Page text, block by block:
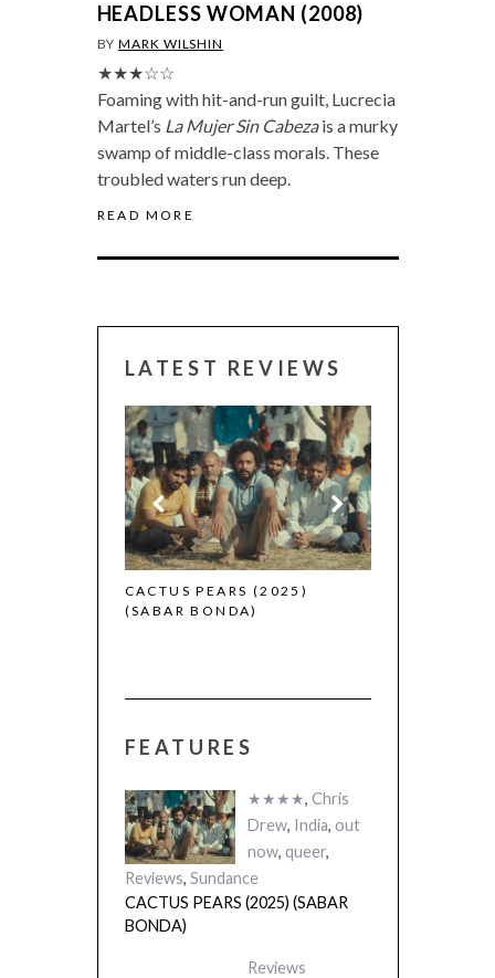
HEADLESS WOMAN (2008)
BYMARK WILSHIN
★★★☆☆
Foaming with hit-and-run guilt, Lucrecia
Martel’s La Mujer Sin Cabezais a murky
swamp of middle-class morals. These
troubled waters run deep.
READ MORE
LATEST REVIEWS
CACTUS PEARS (2025)
(SABAR BONDA)
CANNES 2026:
FEATURES
★★★★, Chris
Drew, India, out
now, queer,
Reviews, Sundance
CACTUS PEARS (2025) (SABAR
BONDA)
Reviews